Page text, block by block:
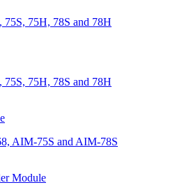
75H, 78S and 78H
75H, 78S and 78H
AIM-75S and AIM-78S
Module